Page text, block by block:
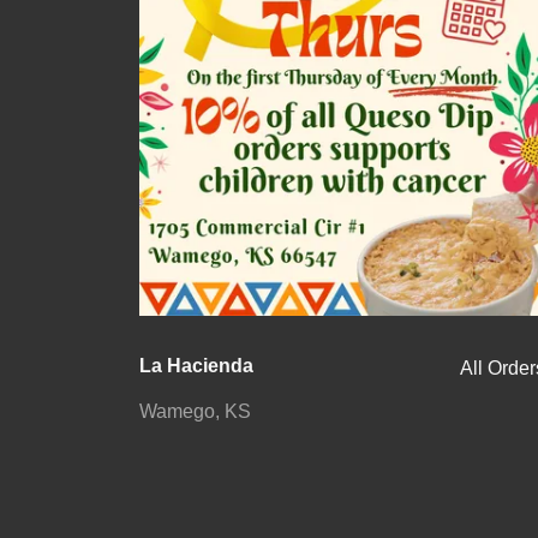
La Hacienda All
Wamego, KS